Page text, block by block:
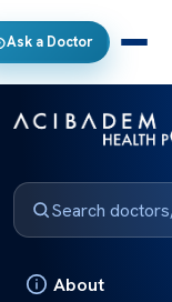
Ask a Doctor
About
Be